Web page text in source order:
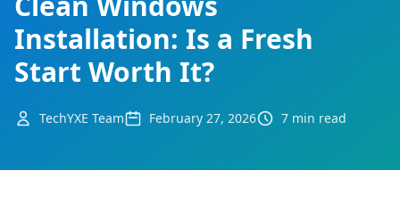
Installation: Is a Fresh
Start Worth It?
TechYXE Team February 27, 2026 7 min read